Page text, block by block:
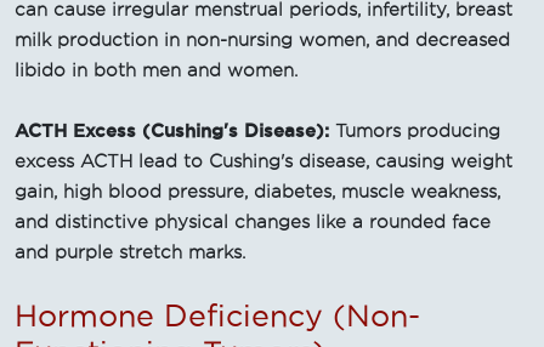
can cause irregular menstrual periods, infertility, breast
milk production in non-nursing women, and decreased
libido in both men and women.
ACTH Excess (Cushing's Disease): Tumors producing
excess ACTH lead to Cushing's disease, causing weight
gain, high blood pressure, diabetes, muscle weakness,
and distinctive physical changes like a rounded face
and purple stretch marks.
Hormone Deficiency (Non-